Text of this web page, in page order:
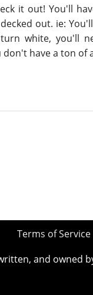
it out! You'll
out. ie:
white, you'll
have a ton of
Terms of Service
and owned